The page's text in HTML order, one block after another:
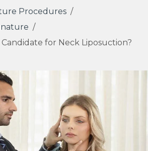
Procedures /
/
for Neck Liposuction?